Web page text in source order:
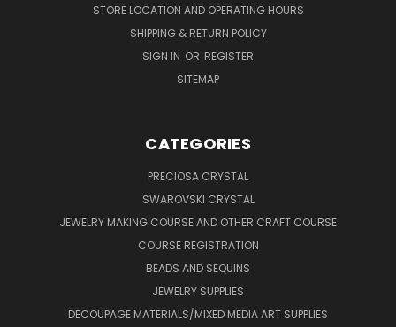
STORE LOCATION AND OPERATING HOURS
SHIPPING & RETURN POLICY
SIGN IN OR REGISTER
SITEMAP
CATEGORIES
PRECIOSA CRYSTAL
SWAROVSKI CRYSTAL
JEWELRY MAKING COURSE AND OTHER CRAFT COURSE
COURSE REGISTRATION
BEADS AND SEQUINS
JEWELRY SUPPLIES
DECOUPAGE MATERIALS/MIXED MEDIA ART SUPPLIES